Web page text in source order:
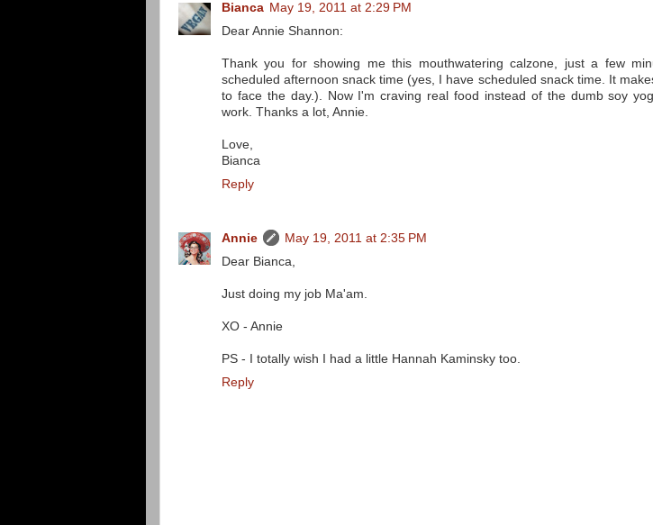
Bianca May 19, 2011 at 2:29 PM
Dear Annie Shannon:
Thank you for showing me this mouthwatering calzone, just a few
scheduled afternoon snack time (yes, I have scheduled snack time. It
to face the day.). Now I'm craving real food instead of the dumb soy
work. Thanks a lot, Annie.
Love,
Bianca
Reply
Annie
May 19, 2011 at 2:35 PM
Dear Bianca,
Just doing my job Ma'am.
XO - Annie
PS - I totally wish I had a little Hannah Kaminsky too.
Reply